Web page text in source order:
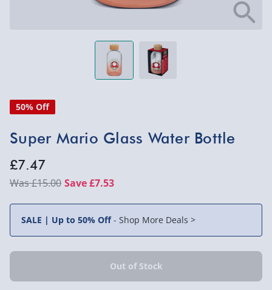
50% Off
Super Mario Glass Water Bottle
£7.47
£15.00 Save £7.53
SALE | Up to 50% Off- Shop More Deals >